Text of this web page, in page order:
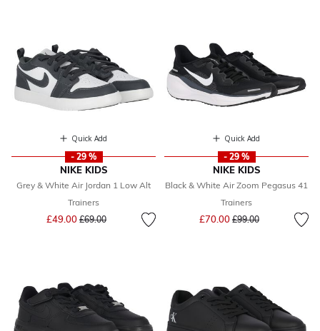
Quick Add
- 29 %
NIKE KIDS
Grey & White Air Jordan 1 Low Alt
Trainers
£49.00 Price reduced from
£69.00to
Quick Add
- 29 %
NIKE KIDS
Black & White Air Zoom Pegasus 41
Trainers
£70.00 Price reduced from
£99.00to